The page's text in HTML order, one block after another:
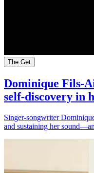
The Get
Dominique Fils-
self-discovery in
Singer-songwriter
and sustaining her